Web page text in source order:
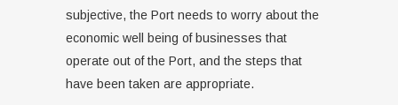
subjective, the Port needs to worry about the
economic well being of businesses that
operate out of the Port, and the steps that
have been taken are appropriate.